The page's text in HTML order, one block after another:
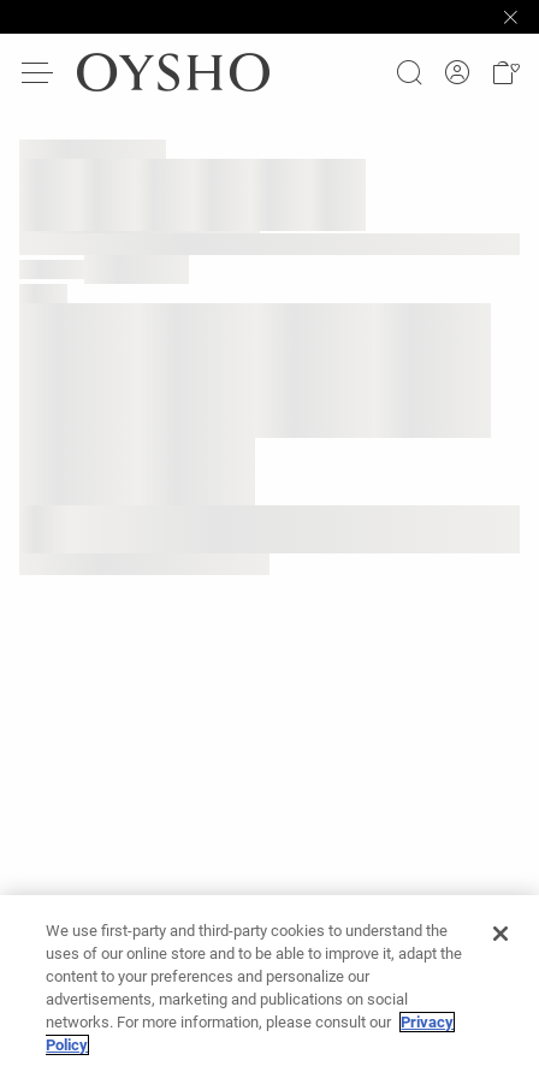
We use first-party and third-party cookies to understand the
uses of our online store and to be able to improve it, adapt the
content to your preferences and personalize our
advertisements, marketing and publications on social
networks. For more information, please consult our Privacy
Policy